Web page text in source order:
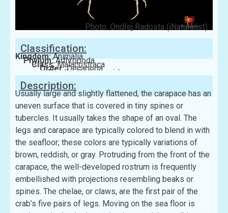
Photo: Ondřej Radosta (iNaturalist)
Classification:
Kingdom:Animalia
Phylum:Arthropoda
Class:Malacostraca
Order:Decapoda
Family:Parthenopidae
Description:
Usually large and slightly flattened, the carapace has an
uneven surface that is covered in tiny spines or
tubercles. It usually takes the shape of an oval. The
legs and carapace are typically colored to blend in with
the seafloor; these colors are typically variations of
brown, reddish, or gray. Protruding from the front of the
carapace, the well-developed rostrum is frequently
embellished with projections resembling beaks or
spines. The chelae, or claws, are the first pair of the
crab’s five pairs of legs. Moving on the sea floor is